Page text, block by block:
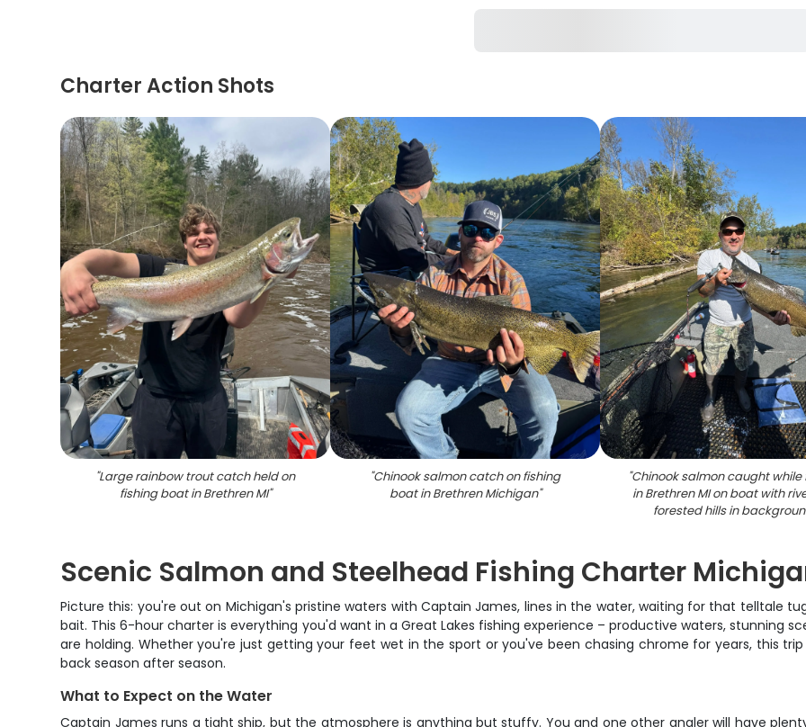
Charter Action Shots
"Large rainbow trout catch held on
fishing boat in Brethren MI"
"Chinook salmon catch on fishing
boat in Brethren Michigan"
"Chinook salmon caught while
in Brethren MI on boat with
forested hills in
Scenic Salmon and Steelhead Fishing Charter
Picture this: you're out on Michigan's pristine waters with Captain James, lines in the water, waiting for that telltale
bait. This 6-hour charter is everything you'd want in a Great Lakes fishing experience – productive waters, stunning
are holding. Whether you're just getting your feet wet in the sport or you've been chasing chrome for years, this
back season after season.
What to Expect on the Water
Captain James runs a tight ship, but the atmosphere is anything but stuffy. You and one other angler will have